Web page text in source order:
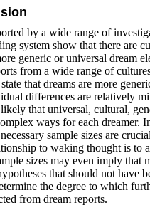
by a wide range of
system show that there are
generic or universal dream
from a wide range of
that dreams are more
differences are relatively
that universal, cultural,
ways for each dreamer.
sample sizes are
to waking thought is to
sizes may even imply that
that should not have
the degree to which
from dream reports.